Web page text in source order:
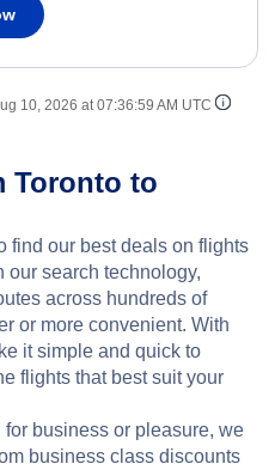
10, 2026 at 07:36:59 AM UTC
Toronto to
find our best deals on flights
our search technology,
across hundreds of
or more convenient. With
it simple and quick to
flights that best suit your
business or pleasure, we
business class discounts